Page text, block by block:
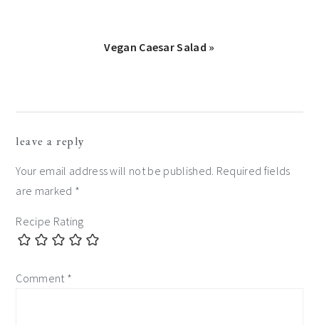
Next
Vegan Caesar Salad »
interactions
leave a reply
Your email address will not be published. Required fields
are marked *
Recipe Rating
Comment *